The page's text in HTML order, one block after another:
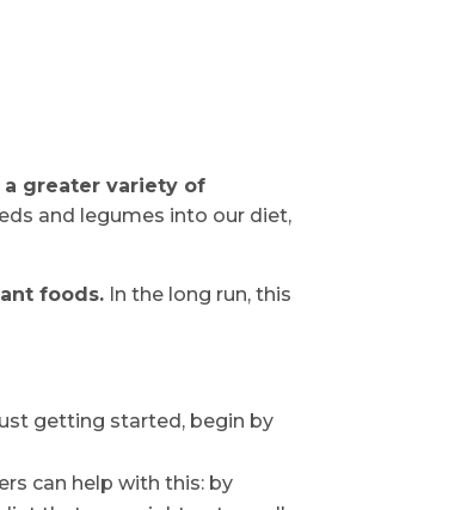
greater variety of
and legumes into our diet,
foods. In the long run, this
getting started, begin by
can help with this: by